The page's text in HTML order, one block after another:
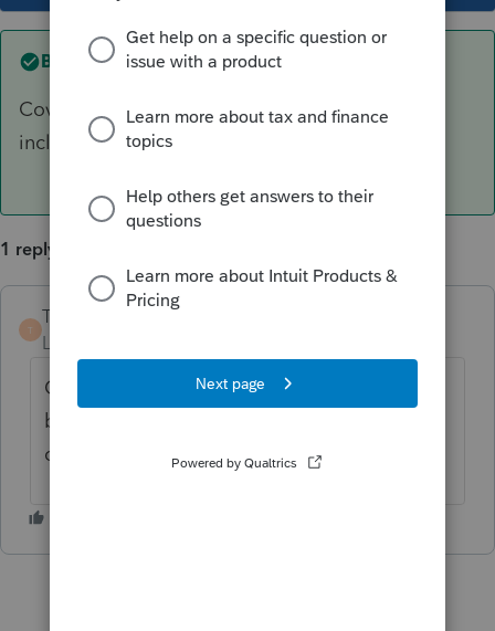
Best answer byTaxMonkey
Coverage reporting on a 1095-B would not be
included in calculating the premium tax credit.
1 reply
T
TaxMonkey
Level 7
Coverage reporting on a 1095-B would not
be included in calculating the premium tax
credit.